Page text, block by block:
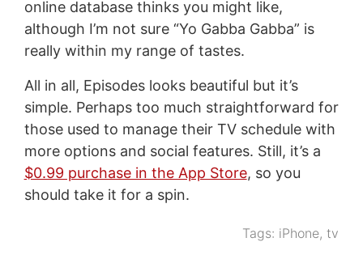
online database thinks you might like,
although I’m not sure “Yo Gabba Gabba” is
really within my range of tastes.
All in all, Episodes looks beautiful but it’s
simple. Perhaps too much straightforward for
those used to manage their TV schedule with
more options and social features. Still, it’s a
$0.99 purchase in the App Store, so you
should take it for a spin.
Tags: iPhone,tv